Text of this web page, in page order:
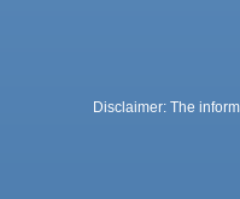
Disclaimer: The